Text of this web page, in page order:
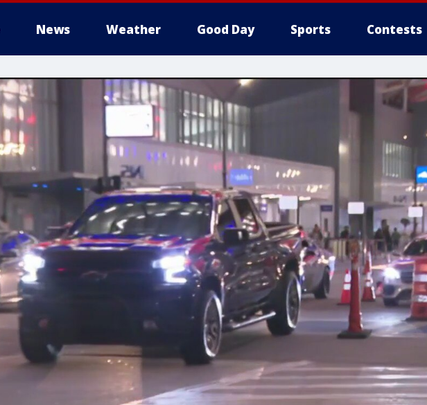
News Weather Good Day Sports Contests